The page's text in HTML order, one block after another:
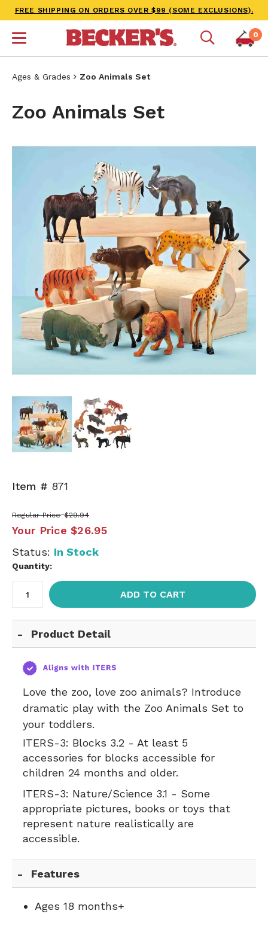
FREE SHIPPING ON ORDERS OVER $99 (SOME EXCLUSIONS).
0
Ages & Grades Zoo Animals Set
Zoo Animals Set
Next
Item # 871
Regular Price $29.94
Your Price $26.95
Status: In Stock
Quantity:
ADD TO CART
Product Detail
Love the zoo, love zoo animals? Introduce
dramatic play with the Zoo Animals Set to
your toddlers.
ITERS-3: Blocks 3.2 - At least 5
accessories for blocks accessible for
children 24 months and older.
ITERS-3: Nature/Science 3.1 - Some
appropriate pictures, books or toys that
represent nature realistically are
accessible.
Features
Ages 18 months+